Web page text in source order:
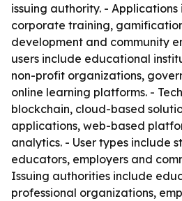
issuing authority. -
corporate training,
development and community
users include educational
non-profit organizations,
online learning platforms. -
blockchain, cloud-based
applications, web-based
analytics. - User types include
educators, employers and
Issuing authorities include
professional organizations,